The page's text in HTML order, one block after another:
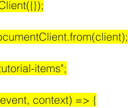
items";
context) => {